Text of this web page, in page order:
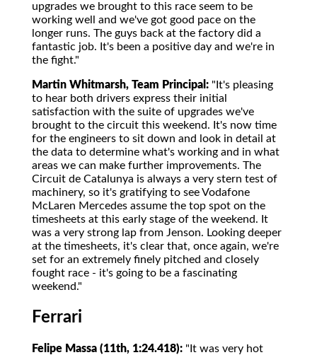
upgrades we brought to this race seem to be
working well and we've got good pace on the
longer runs. The guys back at the factory did a
fantastic job. It's been a positive day and we're in
the fight."
Martin Whitmarsh, Team Principal: "It's pleasing
to hear both drivers express their initial
satisfaction with the suite of upgrades we've
brought to the circuit this weekend. It's now time
for the engineers to sit down and look in detail at
the data to determine what's working and in what
areas we can make further improvements. The
Circuit de Catalunya is always a very stern test of
machinery, so it's gratifying to see Vodafone
McLaren Mercedes assume the top spot on the
timesheets at this early stage of the weekend. It
was a very strong lap from Jenson. Looking deeper
at the timesheets, it's clear that, once again, we're
set for an extremely finely pitched and closely
fought race - it's going to be a fascinating
weekend."
Ferrari
Felipe Massa (11th, 1:24.418): "It was very hot